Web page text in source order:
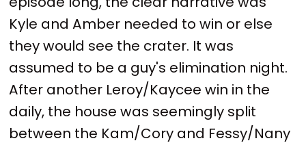
Kyle and Amber needed to win or else
they would see the crater. It was
assumed to be a guy's elimination night.
After another Leroy/Kaycee win in the
daily, the house was seemingly split
between the Kam/Cory and Fessy/Nany